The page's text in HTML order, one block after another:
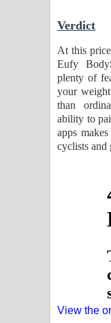
Verdict
At this
Eufy
plenty of
your
than
ability to
apps
cyclists and
View the